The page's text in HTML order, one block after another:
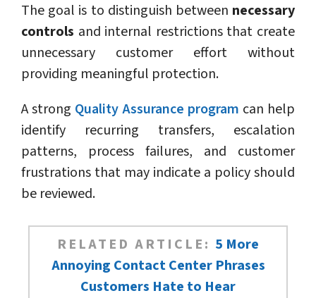
The goal is to distinguish between necessary
controls and internal restrictions that create
unnecessary customer effort without
providing meaningful protection.
A strong Quality Assurance program can help
identify recurring transfers, escalation
patterns, process failures, and customer
frustrations that may indicate a policy should
be reviewed.
RELATED ARTICLE: 5 More
Annoying Contact Center Phrases
Customers Hate to Hear